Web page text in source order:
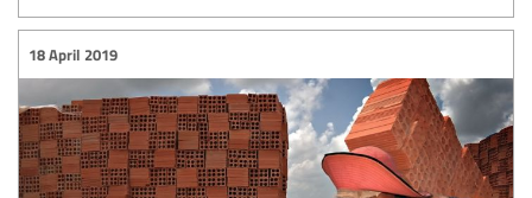
18 April 2019